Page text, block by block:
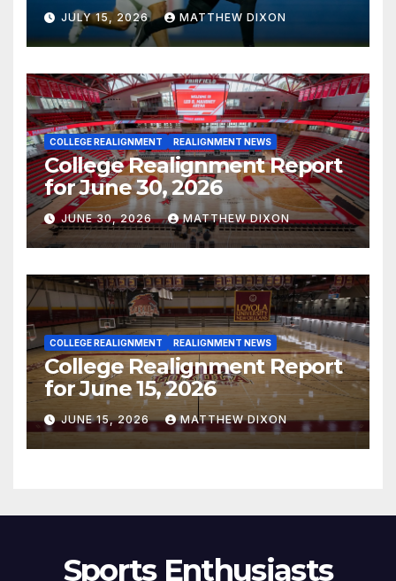
JULY 15, 2026 MATTHEW DIXON
COLLEGE REALIGNMENT REALIGNMENT NEWS
College Realignment Report
for June 30, 2026
JUNE 30, 2026 MATTHEW DIXON
COLLEGE REALIGNMENT REALIGNMENT NEWS
College Realignment Report
for June 15, 2026
JUNE 15, 2026 MATTHEW DIXON
Sports Enthusiasts